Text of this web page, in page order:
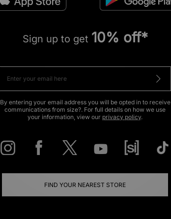
Sign up to get 10% off*
By entering your email address you will be opted in to receive
communications from size?. For full details on how we use
your information, view our privacy policy.
FIND YOUR NEAREST STORE